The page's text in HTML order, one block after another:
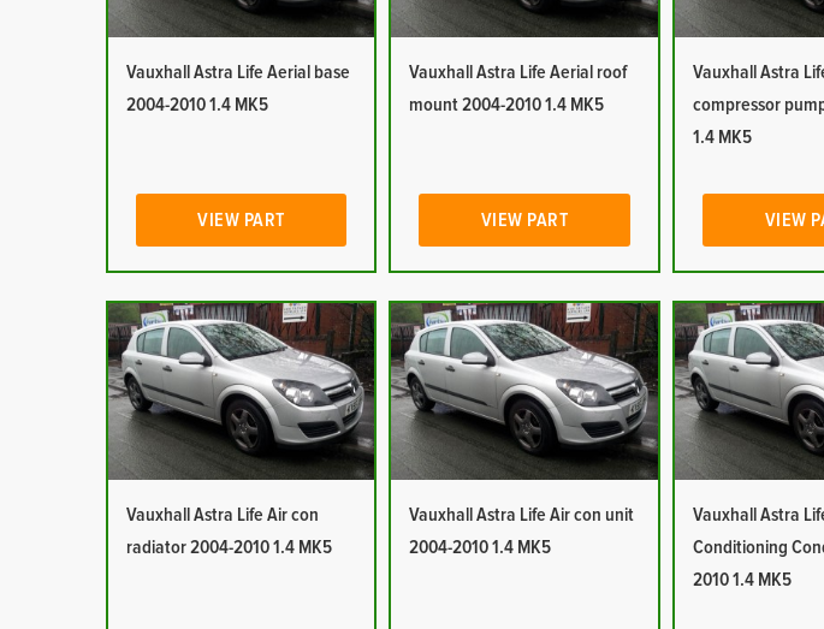
Vauxhall Astra Life Aerial base
2004-2010 1.4 MK5
VIEW PART
Vauxhall Astra Life Aerial roof
mount 2004-2010 1.4 MK5
VIEW PART
Vauxhall Astra
compressor
1.4 MK5
VIEW
Vauxhall Astra Life Air con
radiator 2004-2010 1.4 MK5
Vauxhall Astra Life Air con unit
2004-2010 1.4 MK5
Vauxhall Astra
Conditioning
2010 1.4 MK5